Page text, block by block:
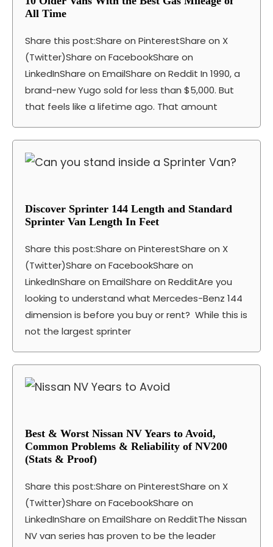
All Time
Share this post:Share on PinterestShare on X
(Twitter)Share on FacebookShare on
LinkedInShare on EmailShare on Reddit In 1990, a
brand-new Yugo sold for less than $5,000. But
that feels like a lifetime ago. That amount
Discover Sprinter 144 Length and Standard
Sprinter Van Length In Feet
Share this post:Share on PinterestShare on X
(Twitter)Share on FacebookShare on
LinkedInShare on EmailShare on RedditAre you
looking to understand what Mercedes-Benz 144
dimension is before you buy or rent? While this is
not the largest sprinter
Best & Worst Nissan NV Years to Avoid,
Common Problems & Reliability of NV200
(Stats & Proof)
Share this post:Share on PinterestShare on X
(Twitter)Share on FacebookShare on
LinkedInShare on EmailShare on RedditThe Nissan
NV van series has proven to be the leader